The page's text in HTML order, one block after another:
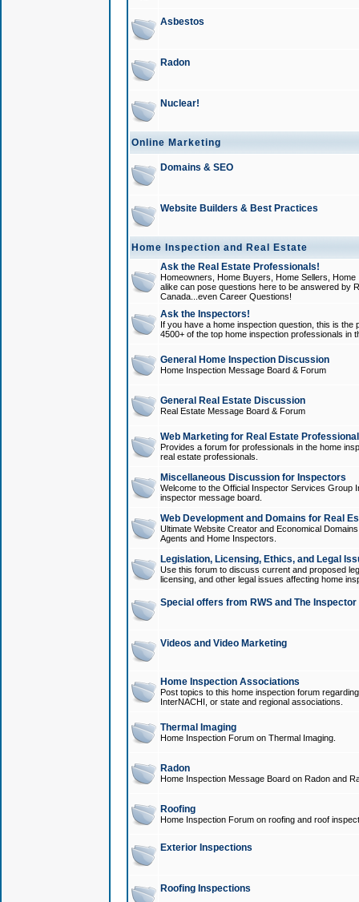
Asbestos
Radon
Nuclear!
Online Marketing
Domains & SEO
Website Builders & Best Practices
Home Inspection and Real Estate
Ask the Real Estate Professionals!
Homeowners, Home Buyers, Home Sellers,
alike can pose questions here to be answered by
Canada...even Career Questions!
Ask the Inspectors!
If you have a home inspection question, this is
4500+ of the top home inspection professionals in
General Home Inspection Discussion
Home Inspection Message Board & Forum
General Real Estate Discussion
Real Estate Message Board & Forum
Web Marketing for Real Estate
Provides a forum for professionals in the home
real estate professionals.
Miscellaneous Discussion for Inspectors
Welcome to the Official Inspector Services Group
inspector message board.
Web Development and Domains for Real
Ultimate Website Creator and Economical
Agents and Home Inspectors.
Legislation, Licensing, Ethics, and Legal
Use this forum to discuss current and proposed
licensing, and other legal issues affecting home
Special offers from RWS and The
Videos and Video Marketing
Home Inspection Associations
Post topics to this home inspection forum
InterNACHI, or state and regional associations.
Thermal Imaging
Home Inspection Forum on Thermal Imaging.
Radon
Home Inspection Message Board on Radon and
Roofing
Home Inspection Forum on roofing and roof
Exterior Inspections
Roofing Inspections